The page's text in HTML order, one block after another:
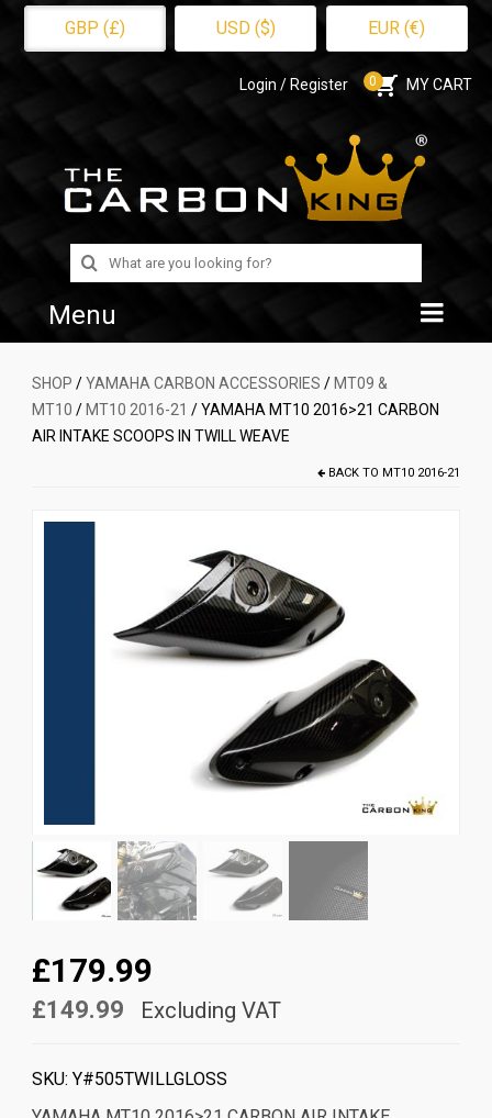
GBP (£) USD ($) EUR (€)
Login / Register 0 MY CART
Search
for:
Menu
Home
Shop
CUSTOMER GALLERY
SHOP /YAMAHA CARBON ACCESSORIES / MT09 &
MT10 / MT10 2016-21 / YAMAHA MT10 2016>21 CARBON
AIR INTAKE SCOOPS IN TWILL WEAVE
BACK TO MT10 2016-21
£179.99
£149.99 Excluding VAT
SKU: Y#505TWILLGLOSS